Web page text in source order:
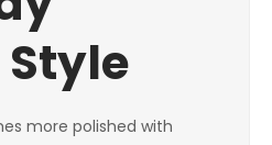
more polished with